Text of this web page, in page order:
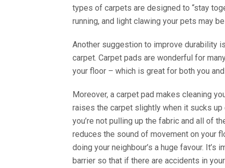
types of carpets are designed to “stay
running, and light clawing your pets may
Another suggestion to improve durability
carpet. Carpet pads are wonderful for
your floor – which is great for both you
Moreover, a carpet pad makes cleaning
raises the carpet slightly when it sucks
you’re not pulling up the fabric and all of
reduces the sound of movement on your
doing your neighbour’s a huge favour.
barrier so that if there are accidents in